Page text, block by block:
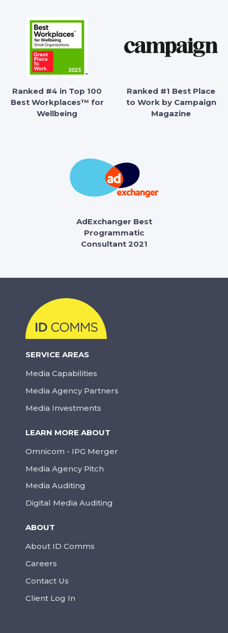
Ranked #4 in Top 100
Best Workplaces™ for
Wellbeing
Ranked #1 Best Place
to Work by Campaign
Magazine
AdExchanger Best
Programmatic
Consultant 2021
SERVICE AREAS
Media Capabilities
Media Agency Partners
Media Investments
LEARN MORE ABOUT
Omnicom - IPG Merger
Media Agency Pitch
Media Auditing
Digital Media Auditing
ABOUT
About ID Comms
Careers
Contact Us
Client Log In